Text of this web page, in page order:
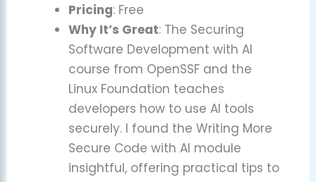
Pricing: Free
Why It’s Great: The Securing
Software Development with AI
course from OpenSSF and the
Linux Foundation teaches
developers how to use AI tools
securely. I found the Writing More
Secure Code with AI module
insightful, offering practical tips to